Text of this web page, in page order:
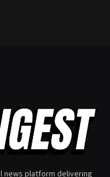
news platform delivering